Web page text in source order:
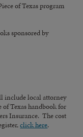
of Texas program
sponsored by
include local attorney
of Texas handbook for
Insurance. The cost
click here.